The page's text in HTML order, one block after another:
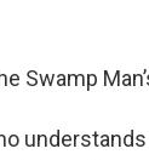
Swamp